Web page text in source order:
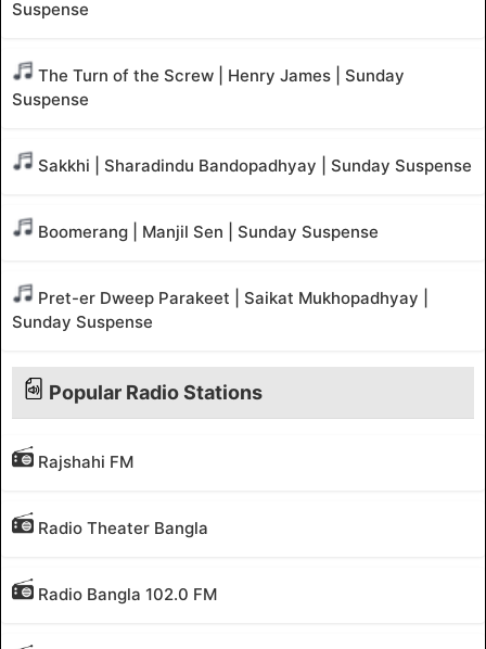
Suspense
The Turn of the Screw | Henry James | Sunday
Suspense
Sakkhi | Sharadindu Bandopadhyay | Sunday Suspense
Boomerang | Manjil Sen | Sunday Suspense
Pret-er Dweep Parakeet | Saikat Mukhopadhyay |
Sunday Suspense
Popular Radio Stations
Rajshahi FM
Radio Theater Bangla
Radio Bangla 102.0 FM